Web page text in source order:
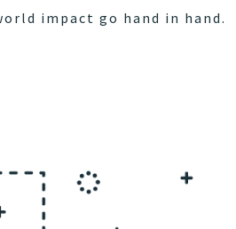
impact go hand in hand.